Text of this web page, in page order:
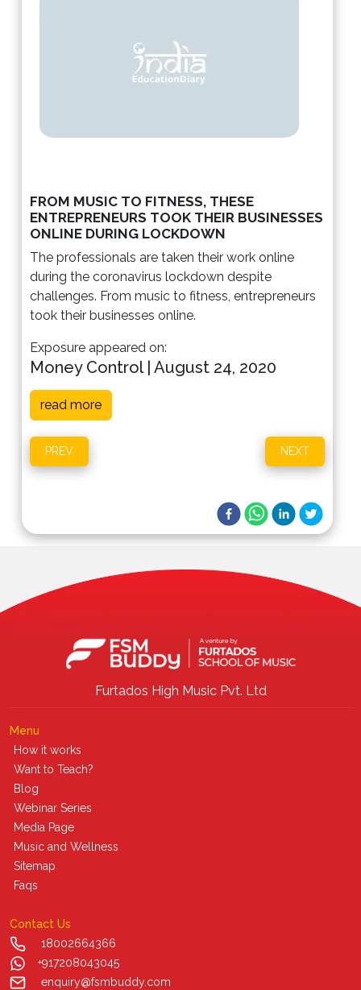
FROM MUSIC TO FITNESS, THESE
ENTREPRENEURS TOOK THEIR BUSINESSES
ONLINE DURING LOCKDOWN
The professionals are taken their work online
during the coronavirus lockdown despite
challenges. From music to fitness, entrepreneurs
took their businesses online.
Exposure appeared on:
Money Control | August 24, 2020
read more
PREV NEXT
Furtados High Music Pvt. Ltd
Menu
How it works
Want to Teach?
Blog
Webinar Series
Media Page
Music and Wellness
Sitemap
Faqs
Contact Us
18002664366
+917208043045
enquiry@fsmbuddy.com